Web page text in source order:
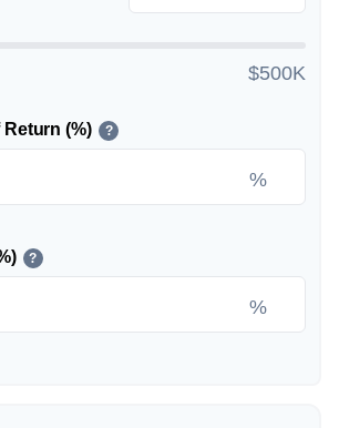
$500K
(%) ?
%
?
%